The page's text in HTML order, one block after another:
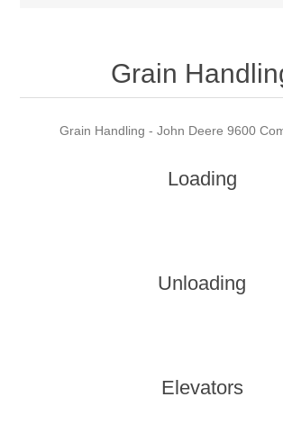
Grain
Grain Handling - John Deere 9600
Loading
Unloading
Elevators